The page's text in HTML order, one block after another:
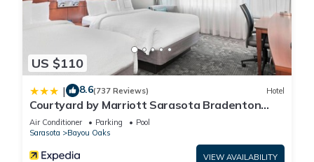
US $110
| 8.6(737 Reviews) Hotel
Courtyard by Marriott Sarasota Bradenton
Airport
Air Conditioner Parking
Pool
Sarasota
Bayou Oaks
VIEW AVAILABILITY